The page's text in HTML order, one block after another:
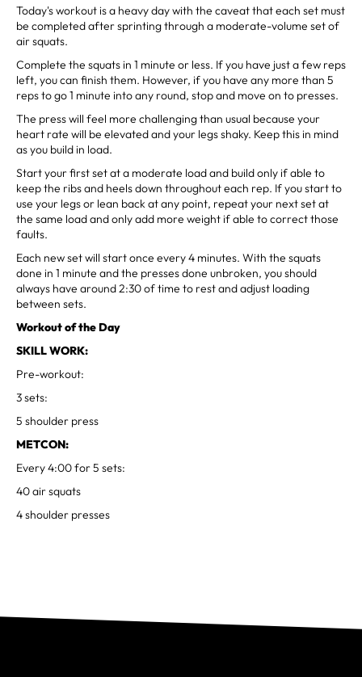
Today's workout is a heavy day with the caveat that each set must
be completed after sprinting through a moderate-volume set of
air squats.
Complete the squats in 1 minute or less. If you have just a few reps
left, you can finish them. However, if you have any more than 5
reps to go 1 minute into any round, stop and move on to presses.
The press will feel more challenging than usual because your
heart rate will be elevated and your legs shaky. Keep this in mind
as you build in load.
Start your first set at a moderate load and build only if able to
keep the ribs and heels down throughout each rep. If you start to
use your legs or lean back at any point, repeat your next set at
the same load and only add more weight if able to correct those
faults.
Each new set will start once every 4 minutes. With the squats
done in 1 minute and the presses done unbroken, you should
always have around 2:30 of time to rest and adjust loading
between sets.
Workout of the Day
SKILL WORK:
Pre-workout:
3 sets:
5 shoulder press
METCON:
Every 4:00 for 5 sets:
40 air squats
4 shoulder presses